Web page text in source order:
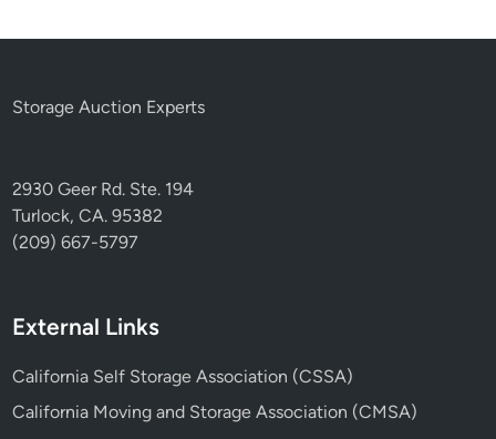
Storage Auction Experts
2930 Geer Rd. Ste. 194
Turlock, CA. 95382
(209) 667-5797
External Links
California Self Storage Association (CSSA)
California Moving and Storage Association (CMSA)